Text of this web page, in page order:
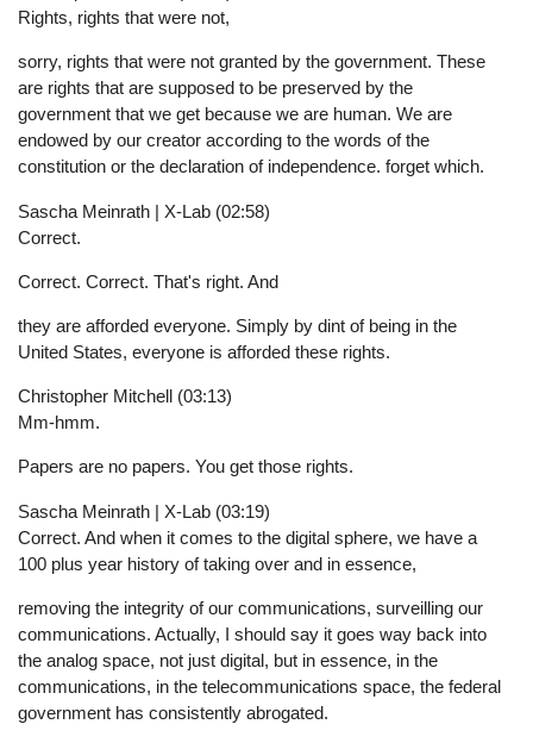
Rights, rights that were not,
sorry, rights that were not granted by the government. These
are rights that are supposed to be preserved by the
government that we get because we are human. We are
endowed by our creator according to the words of the
constitution or the declaration of independence. forget which.
Sascha Meinrath | X-Lab (02:58)
Correct.
Correct. Correct. That's right. And
they are afforded everyone. Simply by dint of being in the
United States, everyone is afforded these rights.
Christopher Mitchell (03:13)
Mm-hmm.
Papers are no papers. You get those rights.
Sascha Meinrath | X-Lab (03:19)
Correct. And when it comes to the digital sphere, we have a
100 plus year history of taking over and in essence,
removing the integrity of our communications, surveilling our
communications. Actually, I should say it goes way back into
the analog space, not just digital, but in essence, in the
communications, in the telecommunications space, the federal
government has consistently abrogated.